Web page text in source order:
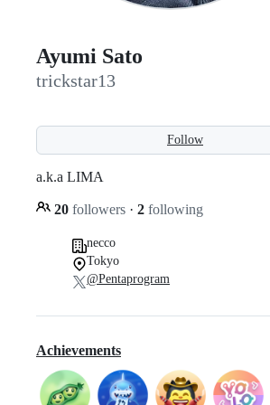
Ayumi Sato
trickstar13
Follow
a.k.a LIMA
20 followers · 2 following
necco
Tokyo
@Pentaprogram
Achievements